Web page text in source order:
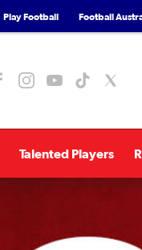
Play Football Football
Talented Players